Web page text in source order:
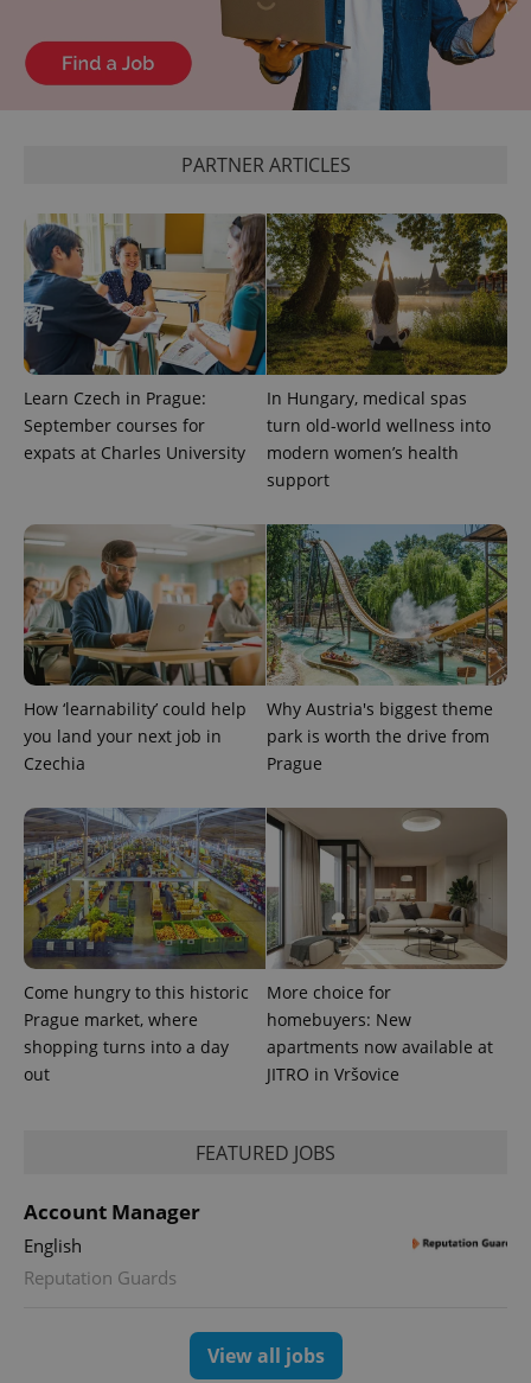
PARTNER ARTICLES
Learn Czech in Prague:
September courses for
expats at Charles University
In Hungary, medical spas
turn old-world wellness into
modern women’s health
support
How ‘learnability’ could help
you land your next job in
Czechia
Why Austria's biggest theme
park is worth the drive from
Prague
Come hungry to this historic
Prague market, where
shopping turns into a day
out
More choice for
homebuyers: New
apartments now available at
JITRO in Vršovice
FEATURED JOBS
Account Manager
English
Reputation Guards
View all jobs
request in
a site and
used to
calculate
visitor,
session
_ga_LSHBD1S1X4
.expats.cz
1 year 1
month
This cookie
is used by
Google
Analytics to
persist
session
state.